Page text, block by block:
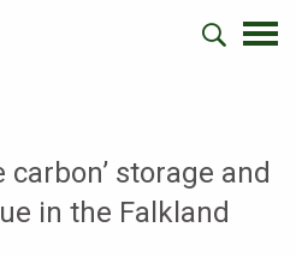
carbon’ storage and
in the Falkland